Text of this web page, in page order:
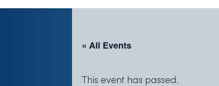
« All Events
This event has passed.